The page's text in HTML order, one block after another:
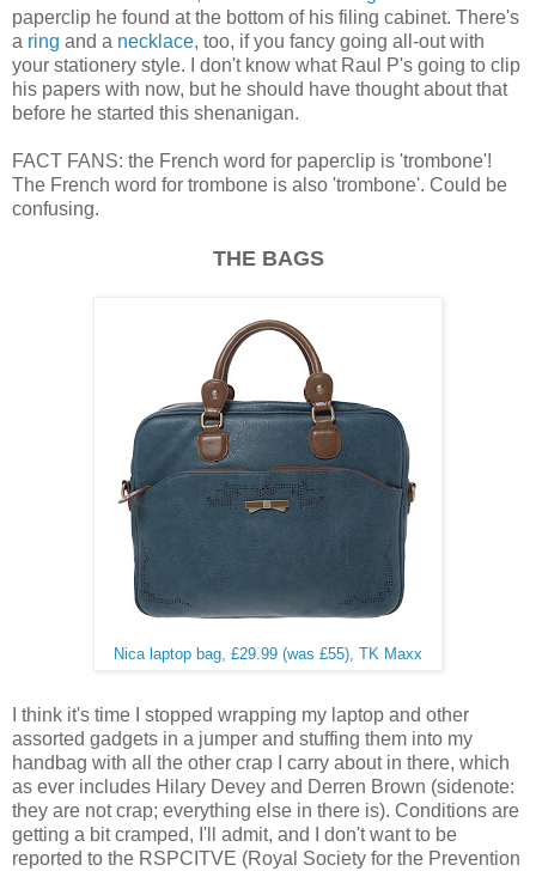
paperclip he found at the bottom of his filing cabinet. There's
a ring and a necklace, too, if you fancy going all-out with
your stationery style. I don't know what Raul P's going to clip
his papers with now, but he should have thought about that
before he started this shenanigan.
FACT FANS: the French word for paperclip is 'trombone'!
The French word for trombone is also 'trombone'. Could be
confusing.
THE BAGS
Nica laptop bag, £29.99 (was £55), TK Maxx
I think it's time I stopped wrapping my laptop and other
assorted gadgets in a jumper and stuffing them into my
handbag with all the other crap I carry about in there, which
as ever includes Hilary Devey and Derren Brown (sidenote:
they are not crap; everything else in there is). Conditions are
getting a bit cramped, I'll admit, and I don't want to be
reported to the RSPCITVE (Royal Society for the Prevention